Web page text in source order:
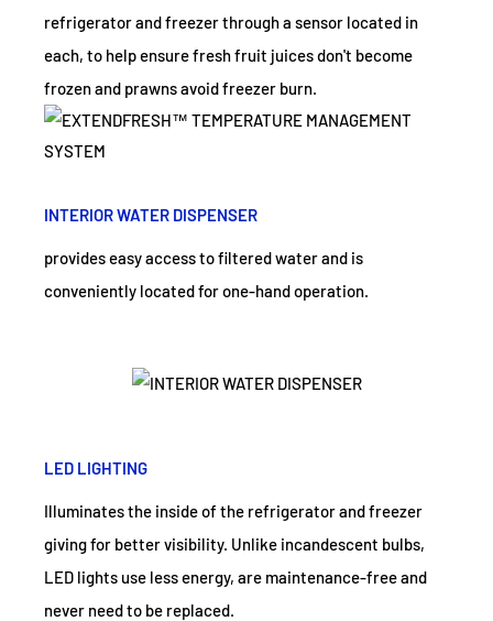
refrigerator and freezer through a sensor located in
each, to help ensure fresh fruit juices don't become
frozen and prawns avoid freezer burn.
INTERIOR WATER DISPENSER
provides easy access to filtered water and is
conveniently located for one-hand operation.
LED LIGHTING
Illuminates the inside of the refrigerator and freezer
giving for better visibility. Unlike incandescent bulbs,
LED lights use less energy, are maintenance-free and
never need to be replaced.